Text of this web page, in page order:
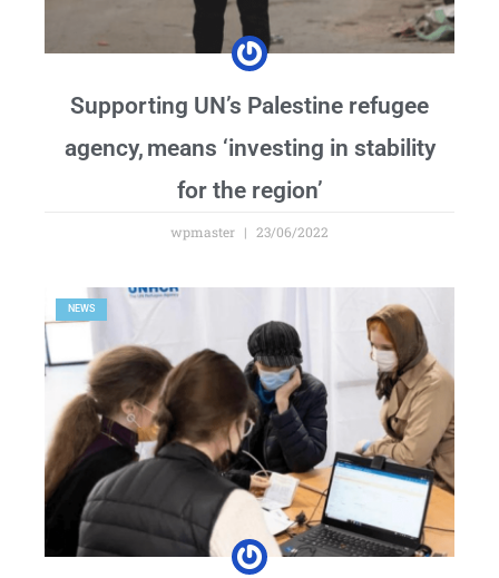
Supporting UN’s Palestine refugee
agency, means ‘investing in stability
for the region’
wpmaster 23/06/2022
NEWS